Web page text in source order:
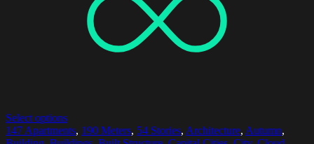
Select options
147 Apartments, 190 Meters, 54 Stories, Architecture, Autumn,